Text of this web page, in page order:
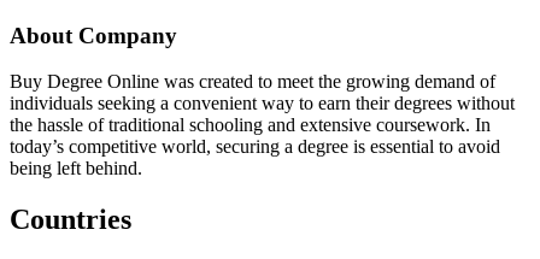
About Company
Buy Degree Online was created to meet the growing demand of
individuals seeking a convenient way to earn their degrees without
the hassle of traditional schooling and extensive coursework. In
today’s competitive world, securing a degree is essential to avoid
being left behind.
Countries